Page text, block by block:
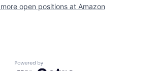
open positions at Amazon
Powered by Getro.com